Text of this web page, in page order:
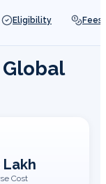
Eligibility Fees
Lakh
Cost